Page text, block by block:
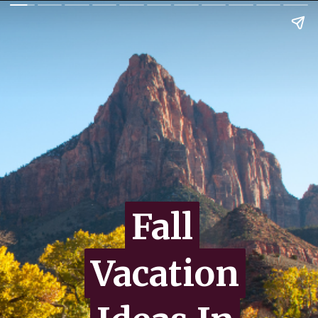
Fall
Vacation
Fall
Vacation